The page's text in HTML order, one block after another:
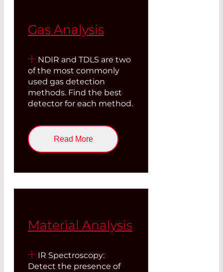
Gas Analysis
NDIR and TDLS are two
of the most commonly
used gas detection
methods. Find the best
detector for each method.
Read More
Material Analysis
IR Spectroscopy:
Detect the presence of